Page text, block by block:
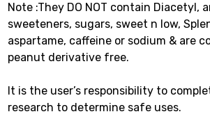
Note :They DO NOT contain Diacetyl,
sweeteners, sugars, sweet n low,
aspartame, caffeine or sodium & are
peanut derivative free.
It is the user’s responsibility to
research to determine safe uses.